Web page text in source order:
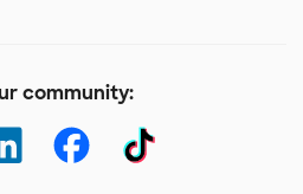
community: